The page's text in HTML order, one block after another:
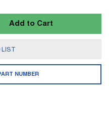
Add to Cart
NUMBER